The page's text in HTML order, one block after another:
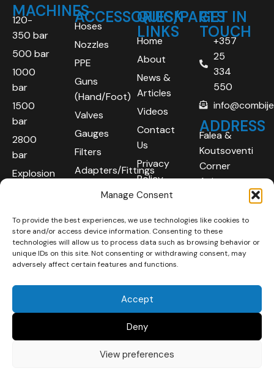
Manage Consent
To provide the best experiences, we use technologies like cookies to
store and/or access device information. Consenting to these
technologies will allow us to process data such as browsing behavior or
unique IDs on this site. Not consenting or withdrawing consent, may
adversely affect certain features and functions.
Accept
Deny
View preferences
MACHINES
120-
350 bar
500 bar
1000
bar
1500
bar
2800
bar
Explosion
Robotic
Systems
ACCESSORIES/PARTS
Hoses
Nozzles
PPE
Guns
(Hand/Foot)
Valves
Gauges
Filters
Adapters/Fittings
QUICK
LINKS
Home
About
News &
Articles
Videos
Contact
Us
Privacy
Policy
GET IN
TOUCH
+357
25
334
550
ADDRESS
Falea &
Koutsoventi
Corner
Agios
Area
Limassol
4101